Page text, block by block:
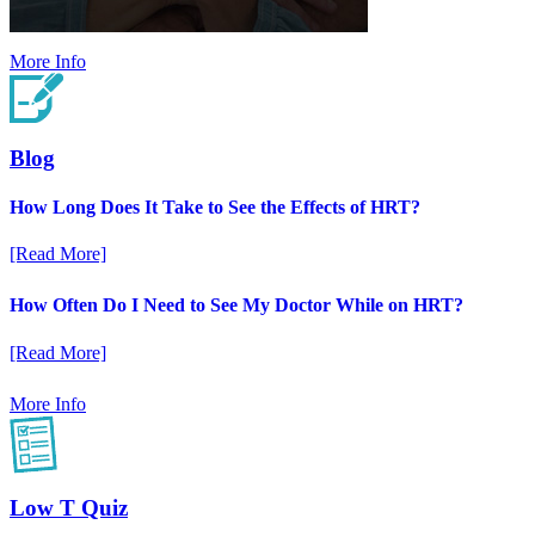
More Info
Blog
How Long Does It Take to See the Effects of HRT?
[Read More]
How Often Do I Need to See My Doctor While on HRT?
[Read More]
More Info
Low T Quiz